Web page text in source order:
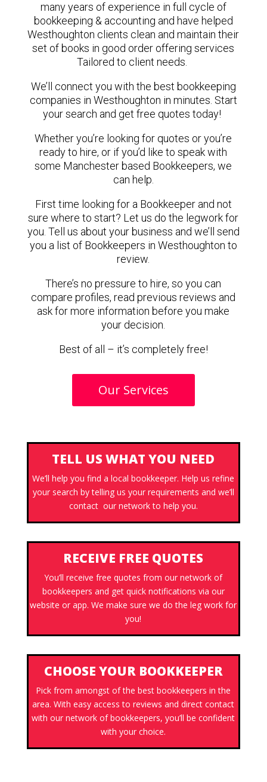
many years of experience in full cycle of
bookkeeping & accounting and have helped
Westhoughton clients clean and maintain their
set of books in good order offering services
Tailored to client needs.
We’ll connect you with the best bookkeeping
companies in Westhoughton in minutes. Start
your search and get free quotes today!
Whether you’re looking for quotes or you’re
ready to hire, or if you’d like to speak with
some Manchester based Bookkeepers, we
can help.
First time looking for a Bookkeeper and not
sure where to start? Let us do the legwork for
you. Tell us about your business and we’ll send
you a list of Bookkeepers in Westhoughton to
review.
There’s no pressure to hire, so you can
compare profiles, read previous reviews and
ask for more information before you make
your decision.
Best of all – it’s completely free!
Our Services
TELL US WHAT YOU NEED
We’ll help you find a local bookkeeper. Help us refine
your search by telling us your requirements and we’ll
contact our network to help you.
RECEIVE FREE QUOTES
You’ll receive free quotes from our network of
bookkeepers and get quick notifications via our
website or app. We make sure we do the leg work for
you!
CHOOSE YOUR BOOKKEEPER
Pick from amongst of the best bookkeepers in the
area. With easy access to reviews and direct contact
with our network of bookkeepers, you’ll be confident
with your choice.